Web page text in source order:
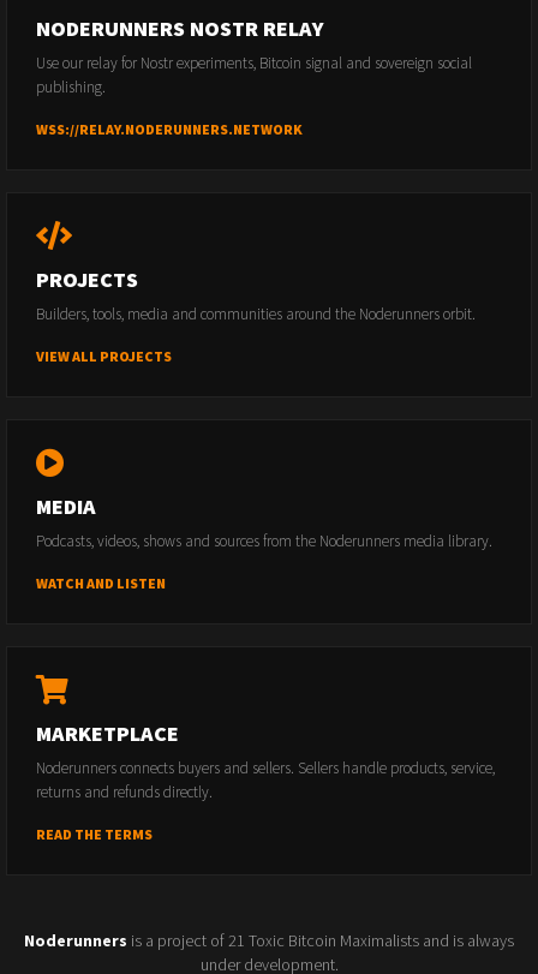
NODERUNNERS NOSTR RELAY
Use our relay for Nostr experiments, Bitcoin signal and sovereign social
publishing.
WSS://RELAY.NODERUNNERS.NETWORK
PROJECTS
Builders, tools, media and communities around the Noderunners orbit.
VIEW ALL PROJECTS
MEDIA
Podcasts, videos, shows and sources from the Noderunners media library.
WATCH AND LISTEN
MARKETPLACE
Noderunners connects buyers and sellers. Sellers handle products, service,
returns and refunds directly.
READ THE TERMS
Noderunners is a project of 21 Toxic Bitcoin Maximalists and is always
under development.